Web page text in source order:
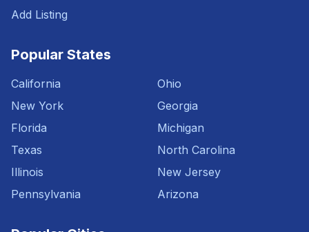
Add Listing
Popular States
California
New York
Florida
Texas
Illinois
Pennsylvania
Ohio
Georgia
Michigan
North Carolina
New Jersey
Arizona